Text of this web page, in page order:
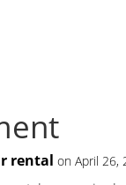
rental on April 26,